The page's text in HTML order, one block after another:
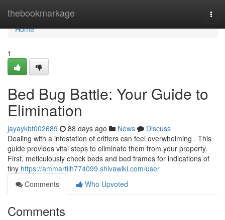
thebookmarkage
Home
Home
1
Bed Bug Battle: Your Guide to
Elimination
jayaykbt002689 88 days ago News
Discuss
Dealing with a infestation of critters can feel overwhelming . This
guide provides vital steps to eliminate them from your property.
First, meticulously check beds and bed frames for indications of
tiny https://ammartilh774099.shivawiki.com/user
Comments
Who Upvoted
Comments